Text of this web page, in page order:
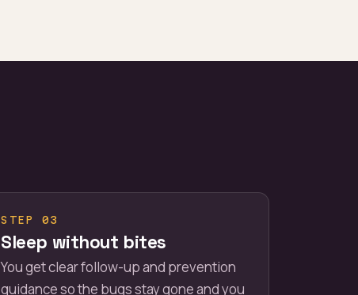
STEP 03
Sleep without bites
You get clear follow-up and prevention
guidance so the bugs stay gone and you